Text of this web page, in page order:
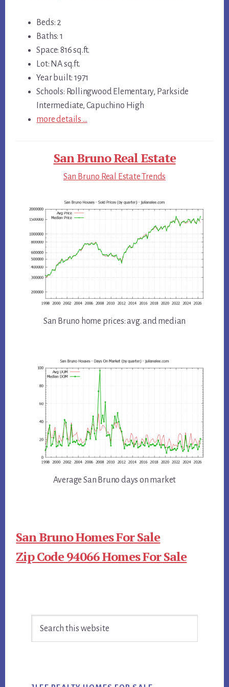
Beds: 2
Baths: 1
Space: 816 sq.ft.
Lot: NA sq.ft.
Year built: 1971
Schools: Rollingwood Elementary, Parkside
Intermediate, Capuchino High
more details …
San Bruno Real Estate
San Bruno Real Estate Trends
San Bruno home prices: avg. and median
Average San Bruno days on market
San Bruno Homes For Sale
Zip Code 94066 Homes For Sale
Primary
Sidebar